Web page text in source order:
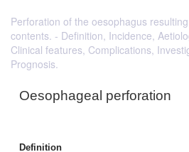
Perforation of the oesophagus
contents. - Definition, Incidence,
Clinical features, Complications,
Prognosis.